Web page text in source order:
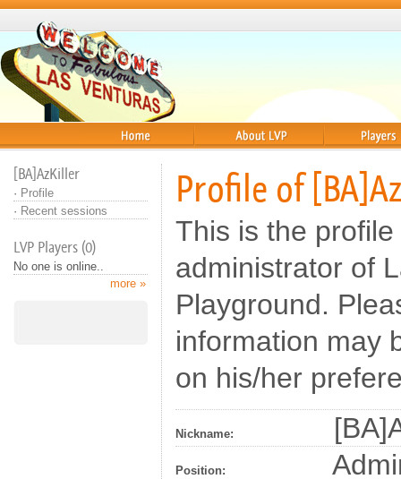
[BA]AzKiller
· Profile
· Recent sessions
LVP Players (0)
No one is online..
more »
Profile of
This is the profile
administrator of
Playground.
information may
on his/her
Nickname:
Position: